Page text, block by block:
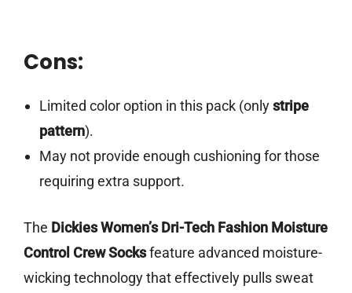
Cons:
Limited color option in this pack (onlystripe
pattern).
May not provide enough cushioning for those
requiring extra support.
The Dickies Women’s Dri-Tech Fashion Moisture
Control Crew Socksfeature advanced moisture-
wicking technology that effectively pulls sweat